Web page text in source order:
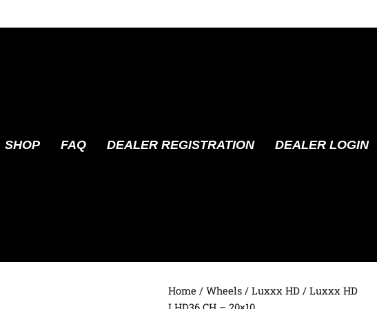
SHOP FAQ DEALER REGISTRATION DEALER LOGIN
Home / Wheels / Luxxx HD / Luxxx HD